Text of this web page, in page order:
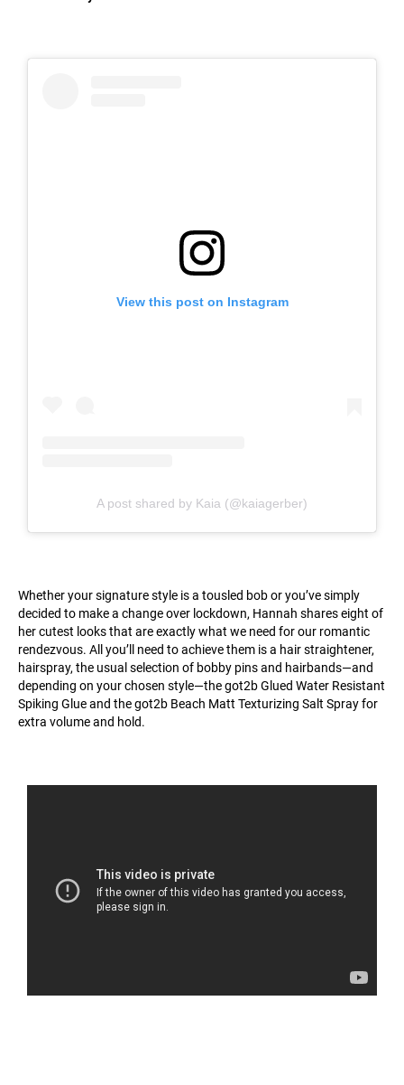
View this post on Instagram
A post shared by Kaia (@kaiagerber)
Whether your signature style is a tousled bob or you’ve simply
decided to make a change over lockdown, Hannah shares eight of
her cutest looks that are exactly what we need for our romantic
rendezvous. All you’ll need to achieve them is a hair straightener,
hairspray, the usual selection of bobby pins and hairbands—and
depending on your chosen style—the got2b Glued Water Resistant
Spiking Glue and the got2b Beach Matt Texturizing Salt Spray for
extra volume and hold.